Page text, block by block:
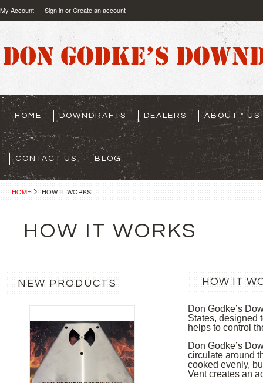
My Account Sign inorCreate an account
HOME DOWNDRAFTS DEALERS ABOUT " US
CONTACT US BLOG
HOME HOW IT WORKS
HOW IT WORKS
NEW PRODUCTS HOW IT
Don Godke’s
States, designed
helps to control
Don Godke’s
circulate around
cooked evenly,
Vent creates an